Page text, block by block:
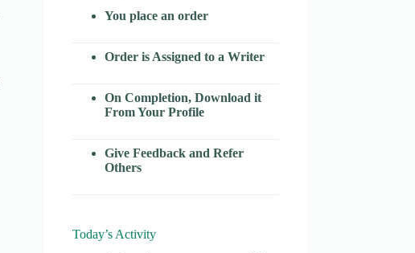
You place an order
Order is Assigned to a Writer
On Completion, Download it
From Your Profile
Give Feedback and Refer
Others
Today’s Activity